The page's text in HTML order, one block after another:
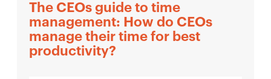
The CEOs guide to time
management: How do CEOs
manage their time for best
productivity?